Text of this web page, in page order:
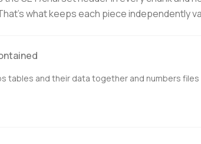
what keeps each piece independently
tables and their data together and numbers